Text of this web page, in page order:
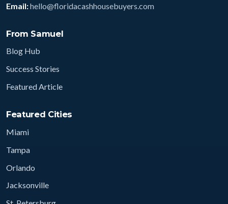
Email:hello@floridacashhousebuyers.com
From Samuel
Blog Hub
Success Stories
Featured Article
Featured Cities
Miami
Tampa
Orlando
Jacksonville